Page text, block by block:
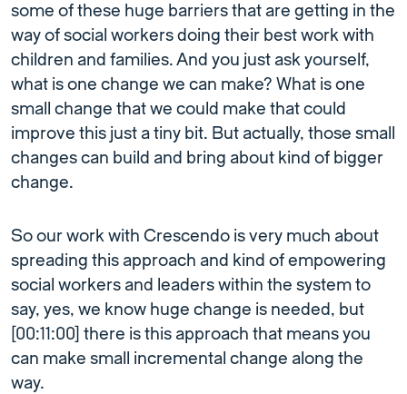
some of these huge barriers that are getting in the
way of social workers doing their best work with
children and families. And you just ask yourself,
what is one change we can make? What is one
small change that we could make that could
improve this just a tiny bit. But actually, those small
changes can build and bring about kind of bigger
change.
So our work with Crescendo is very much about
spreading this approach and kind of empowering
social workers and leaders within the system to
say, yes, we know huge change is needed, but
[00:11:00] there is this approach that means you
can make small incremental change along the
way.